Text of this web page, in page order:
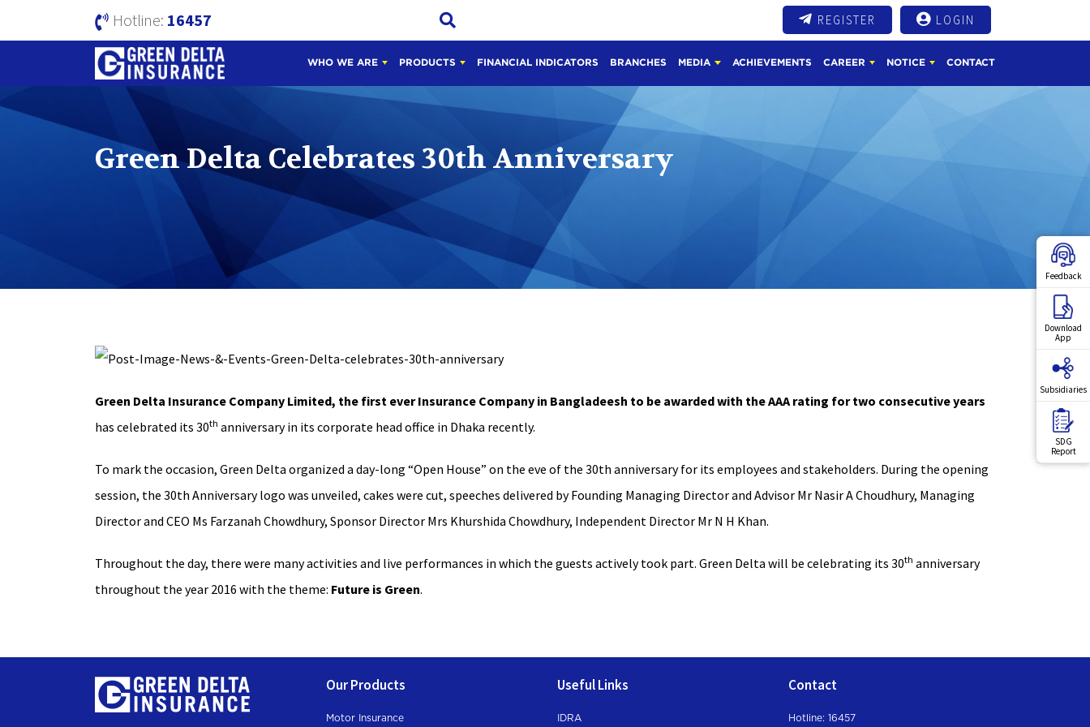
Hotline: 16457 REGISTER LOGIN
WHO WE ARE PRODUCTS FINANCIAL INDICATORS BRANCHES MEDIA ACHIEVEMENTS CAREER NOTICE CONTACT
Feedback
Download
App
Subsidiaries
SDG
Report
Green Delta Celebrates 30th Anniversary
Green Delta Insurance Company Limited, the first ever Insurance Company in Bangladeesh to be awarded with the AAA rating for two consecutive years
has celebrated its 30th anniversary in its corporate head office in Dhaka recently.
To mark the occasion, Green Delta organized a day-long “Open House” on the eve of the 30th anniversary for its employees and stakeholders. During the opening
session, the 30th Anniversary logo was unveiled, cakes were cut, speeches delivered by Founding Managing Director and Advisor Mr Nasir A Choudhury, Managing
Director and CEO Ms Farzanah Chowdhury, Sponsor Director Mrs Khurshida Chowdhury, Independent Director Mr N H Khan.
Throughout the day, there were many activities and live performances in which the guests actively took part. Green Delta will be celebrating its 30th anniversary
throughout the year 2016 with the theme: Future is Green.
Our Products
Motor Insurance
Useful Links
IDRA
Contact
Hotline: 16457